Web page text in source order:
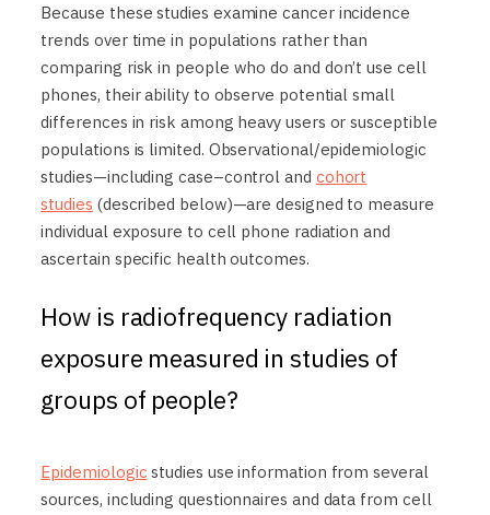
Because these studies examine cancer incidence
trends over time in populations rather than
comparing risk in people who do and don’t use cell
phones, their ability to observe potential small
differences in risk among heavy users or susceptible
populations is limited. Observational/epidemiologic
studies—including case–control and cohort
studies (described below)—are designed to measure
individual exposure to cell phone radiation and
ascertain specific health outcomes.
How is radiofrequency radiation
exposure measured in studies of
groups of people?
Epidemiologic studies use information from several
sources, including questionnaires and data from cell